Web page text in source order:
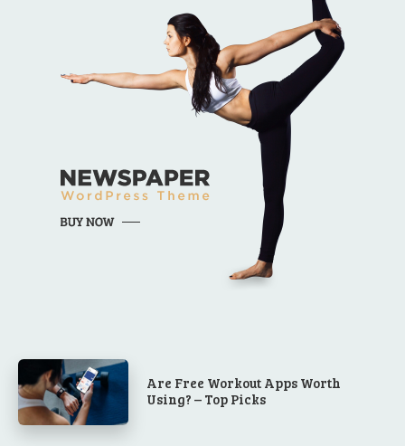
Are Free Workout Apps Worth
Using? – Top Picks